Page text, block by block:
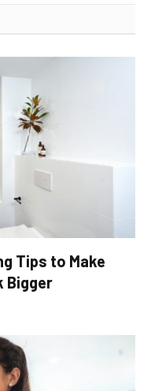
Tips to Make
Bigger